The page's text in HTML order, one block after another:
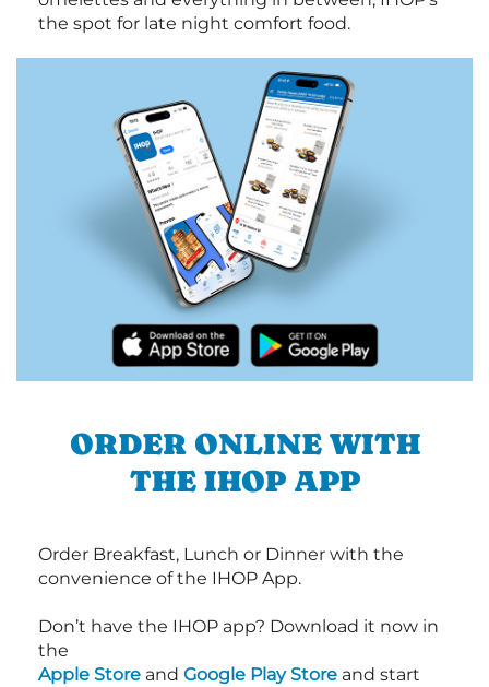
the spot for late night comfort food.
ORDER ONLINE WITH
THE IHOP APP
Order Breakfast, Lunch or Dinner with the
convenience of the IHOP App.
Don’t have the IHOP app? Download it now in
the
Apple Store and Google Play Store and start